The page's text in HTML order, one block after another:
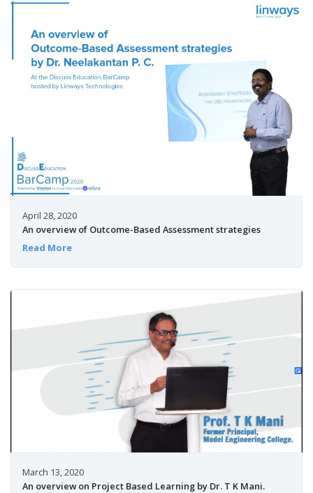
April 28, 2020
An overview of Outcome-Based Assessment strategies
Read More
March 13, 2020
An overview on Project Based Learning by Dr. T K Mani.